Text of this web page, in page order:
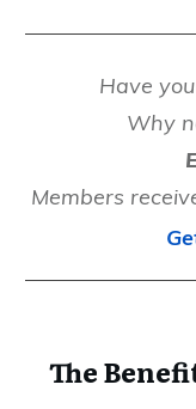
Have
Why
Members
The